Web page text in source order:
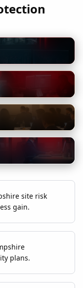
site risk
gain.
plans.